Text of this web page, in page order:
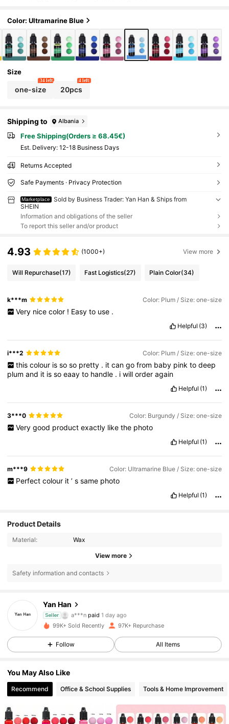
Color: Ultramarine Blue
Size
one-size
34 left
20pcs
4 left
Shipping to Albania
Free Shipping(Orders ≥ 68.45€)
​Est. Delivery: 12-18 Business Days
Returns Accepted
Safe Payments · Privacy Protection
Marketplace
Sold by Business Trader: Yan Han & Ships from
SHEIN
Information and obligations of the seller
To report this seller and/or product
4.93 (1000+) View more
Will Repurchase(17) Fast Logistics(27) Plain Color(34)
k***m Color: Plum / Size: one-size
Very nice color ! Easy to use .
Helpful (3)
i***2 Color: Plum / Size: one-size
this colour is so so pretty . it can go from baby pink to deep
plumand it issoeaayto handle . iwillorderagain
Helpful (1)
3***0 Color: Burgundy / Size: one-size
Very good product exactly like the photo
Helpful (1)
m***9 Color: Ultramarine Blue / Size: one-size
Perfect colour it ’ s same photo
Helpful (1)
Product Details
Material: Wax
View more
Safety information and contacts
Yan Han
Seller
4.92
a***n paid 1 day ago
m***9followed 5 hours ago
10K Followers
4.92
4.92
99K+ Sold Recently 97K+ Repurchase
Follow All Items
You May Also Like
Recommend Office & School Supplies Tools & Home Improvement